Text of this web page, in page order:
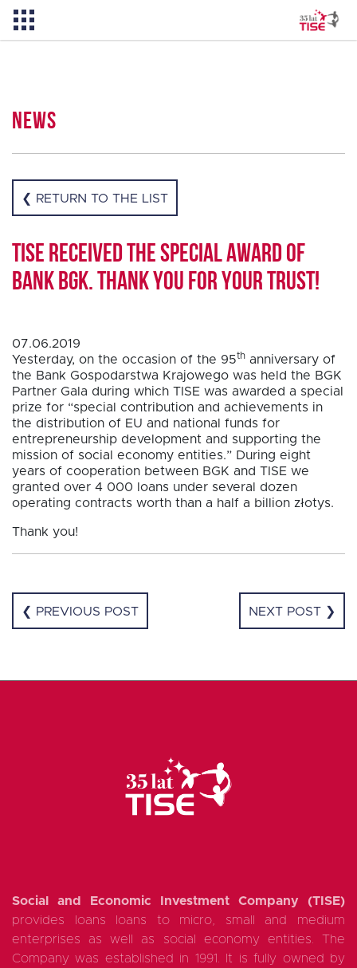
News
❮ RETURN TO THE LIST
TISE received the Special Award of
Bank BGK. Thank you for your trust!
07.06.2019
Yesterday, on the occasion of the 95th anniversary of
the Bank Gospodarstwa Krajowego was held the BGK
Partner Gala during which TISE was awarded a special
prize for “special contribution and achievements in
the distribution of EU and national funds for
entrepreneurship development and supporting the
mission of social economy entities.” During eight
years of cooperation between BGK and TISE we
granted over 4 000 loans under several dozen
operating contracts worth than a half a billion złotys.
Thank you!
❮ PREVIOUS POST NEXT POST ❯
Social and Economic Investment Company (TISE)
provides loans loans to micro, small and medium
enterprises as well as social economy entities. The
Company was established in 1991. It is fully owned by